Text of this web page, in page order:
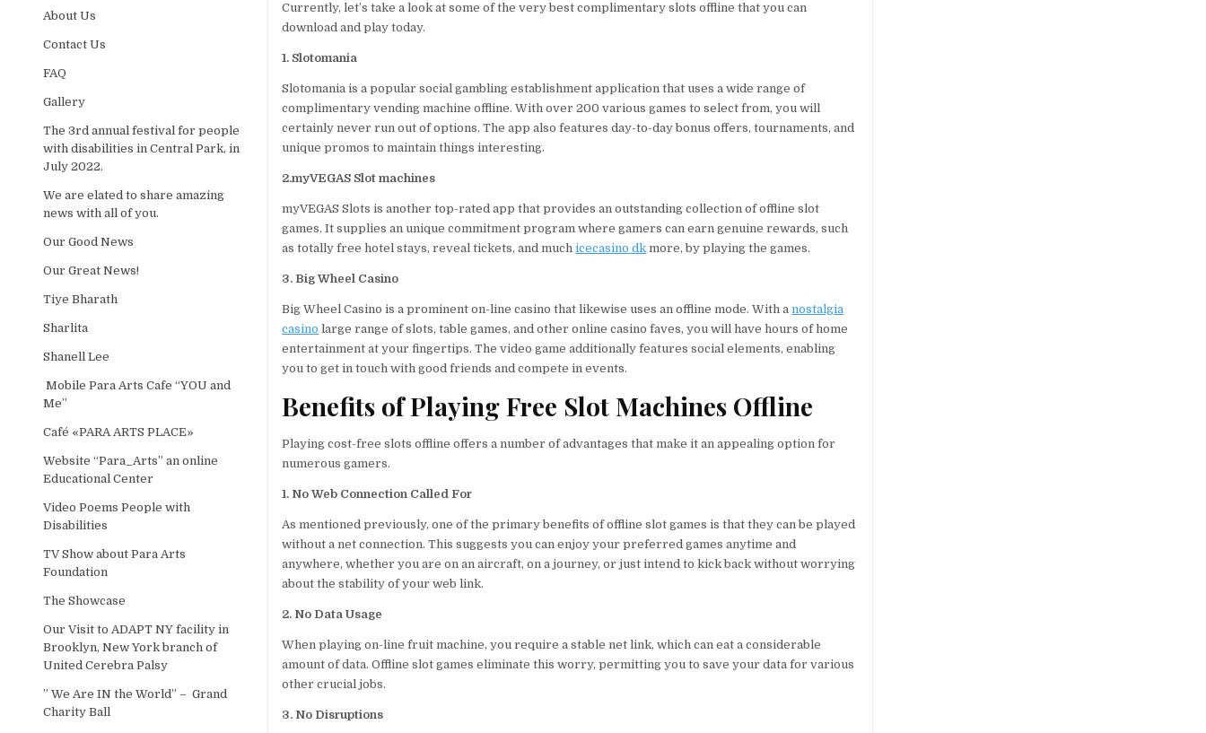
Currently, let’s take a look at some of the very best complimentary slots offline that you can
download and play today.
1. Slotomania
Slotomania is a popular social gambling establishment application that uses a wide range of
complimentary vending machine offline. With over 200 various games to select from, you will
certainly never run out of options. The app also features day-to-day bonus offers, tournaments, and
unique promos to maintain things interesting.
2.myVEGAS Slot machines
myVEGAS Slots is another top-rated app that provides an outstanding collection of offline slot
games. It supplies an unique commitment program where gamers can earn genuine rewards, such
as totally free hotel stays, reveal tickets, and muchicecasino dk more, by playing the games.
3. Big Wheel Casino
Big Wheel Casino is a prominent on-line casino that likewise uses an offline mode. With anostalgia
casino large range of slots, table games, and other online casino faves, you will have hours of home
entertainment at your fingertips. The video game additionally features social elements, enabling
you to get in touch with good friends and compete in events.
Benefits of Playing Free Slot Machines Offline
Playing cost-free slots offline offers a number of advantages that make it an appealing option for
numerous gamers.
1. No Web Connection Called For
As mentioned previously, one of the primary benefits of offline slot games is that they can be played
without a net connection. This suggests you can enjoy your preferred games anytime and
anywhere, whether you are on an aircraft, on a journey, or just intend to kick back without worrying
about the stability of your web link.
2. No Data Usage
When playing on-line fruit machine, you require a stable net link, which can eat a considerable
amount of data. Offline slot games eliminate this worry, permitting you to save your data for various
other crucial jobs.
3. No Disruptions
About Us
Contact Us
FAQ
Gallery
The 3rd annual festival for people
with disabilities in Central Park, in
July 2022.
We are elated to share amazing
news with all of you.
Our Good News
Our Great News!
Tiye Bharath
Sharlita
Shanell Lee
Mobile Para Arts Cafe “YOU and
Me”
Café «PARA ARTS PLACE»
Website “Para_Arts” an online
Educational Center
Video Poems People with
Disabilities
TV Show about Para Arts
Foundation
The Showcase
Our Visit to ADAPT NY facility in
Brooklyn, New York branch of
United Cerebra Palsy
” We Are IN the World” – Grand
Charity Ball